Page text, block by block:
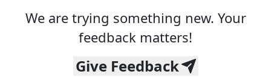
We are trying something new. Your
feedback matters!
Give Feedback